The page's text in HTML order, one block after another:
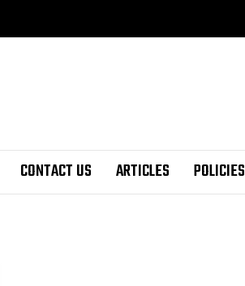
CONTACT US ARTICLES POLICIES